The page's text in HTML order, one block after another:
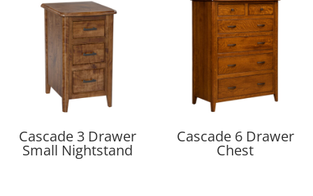
Cascade 3 Drawer
Small Nightstand
Cascade 6 Drawer
Chest